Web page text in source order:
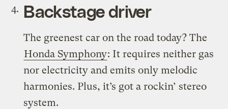
Backstage driver
The greenest car on the road today? The
Honda Symphony: It requires neither gas
nor electricity and emits only melodic
harmonies. Plus, it’s got a rockin’ stereo
system.